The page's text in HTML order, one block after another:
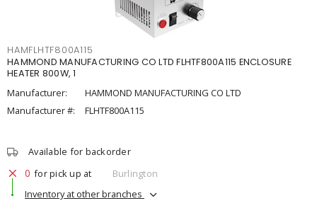
HAMFLHTF800A115
HAMMOND MANUFACTURING CO LTD FLHTF800A115 ENCLOSURE
HEATER 800W, 1
Manufacturer:
HAMMOND MANUFACTURING CO LTD
Manufacturer #:
FLHTF800A115
Available for backorder
0 for pick up at
Burlington
Inventory at other branches